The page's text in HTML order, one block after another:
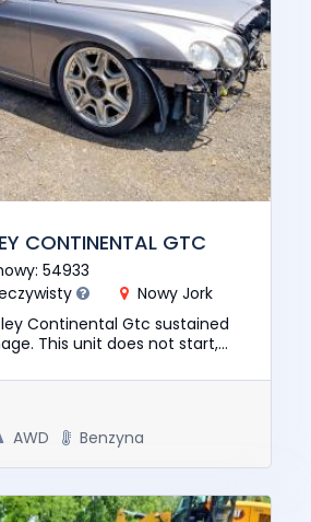
CONTINENTAL GTC
54933
Nowy Jork
Continental Gtc sustained
This unit does not start,
AWD Benzyna